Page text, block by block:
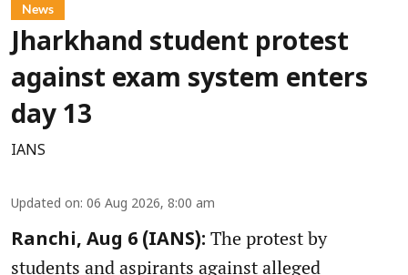
News
Jharkhand student protest
against exam system enters
day 13
IANS
Updated on: 06 Aug 2026, 8:00 am
Ranchi, Aug 6 (IANS): The protest by
students and aspirants against alleged